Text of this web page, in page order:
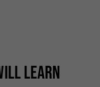
LEARN